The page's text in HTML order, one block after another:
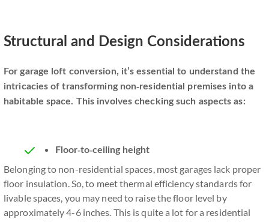
Structural and Design Considerations
For garage loft conversion, it’s essential to understand the
intricacies of transforming non-residential premises into a
habitable space. This involves checking such aspects as:
Floor-to-ceiling height
Belonging to non-residential spaces, most garages lack proper
floor insulation. So, to meet thermal efficiency standards for
livable spaces, you may need to raise the floor level by
approximately 4-6 inches. This is quite a lot for a residential